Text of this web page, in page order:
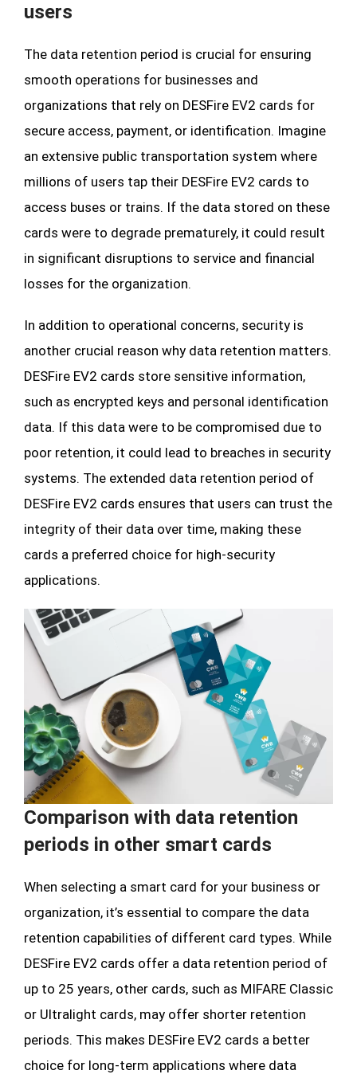
users
The data retention period is crucial for ensuring
smooth operations for businesses and
organizations that rely on DESFire EV2 cards for
secure access, payment, or identification. Imagine
an extensive public transportation system where
millions of users tap their DESFire EV2 cards to
access buses or trains. If the data stored on these
cards were to degrade prematurely, it could result
in significant disruptions to service and financial
losses for the organization.
In addition to operational concerns, security is
another crucial reason why data retention matters.
DESFire EV2 cards store sensitive information,
such as encrypted keys and personal identification
data. If this data were to be compromised due to
poor retention, it could lead to breaches in security
systems. The extended data retention period of
DESFire EV2 cards ensures that users can trust the
integrity of their data over time, making these
cards a preferred choice for high-security
applications.
Comparison with data retention
periods in other smart cards
When selecting a smart card for your business or
organization, it’s essential to compare the data
retention capabilities of different card types. While
DESFire EV2 cards offer a data retention period of
up to 25 years, other cards, such as MIFARE Classic
or Ultralight cards, may offer shorter retention
periods. This makes DESFire EV2 cards a better
choice for long-term applications where data